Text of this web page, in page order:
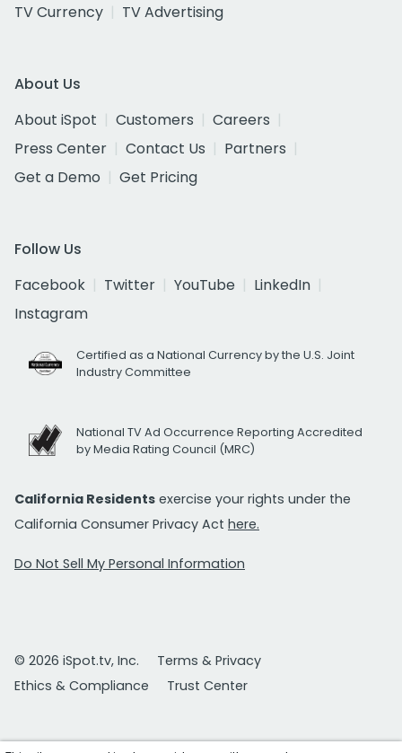
TV Currency
TV Advertising
About Us
About iSpot
Customers
Careers
Press Center
Contact Us
Partners
Get a Demo
Get Pricing
Follow Us
Facebook
Twitter YouTube
LinkedIn
Instagram
Certified as a National Currency by the U.S. Joint
Industry Committee
National TV Ad Occurrence Reporting Accredited
by Media Rating Council (MRC)
California Residents exercise your rights under the
California Consumer Privacy Act here.
Do Not Sell My Personal Information
© 2026 iSpot.tv, Inc.
Terms & Privacy
Ethics & Compliance
Trust Center